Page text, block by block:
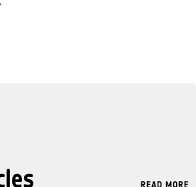
READ MORE